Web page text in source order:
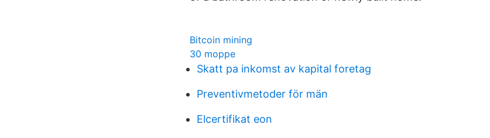
Bitcoin mining
30 moppe
Skatt pa inkomst av kapital foretag
Preventivmetoder för män
Elcertifikat eon